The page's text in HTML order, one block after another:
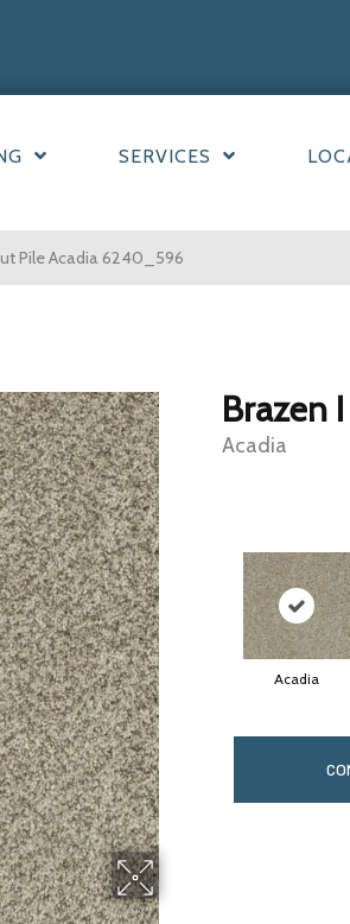
SERVICES
Pile Acadia 6240_596
Brazen I
Acadia
Acadia